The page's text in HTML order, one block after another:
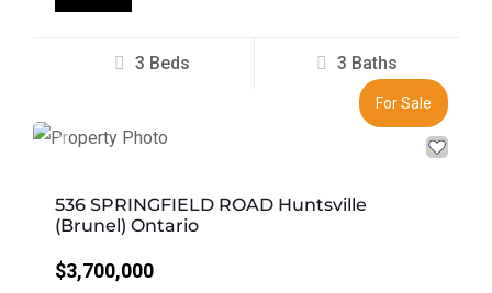
3 Beds 3 Baths
For Sale
Previous Next
536 SPRINGFIELD ROAD Huntsville
(Brunel) Ontario
$3,700,000